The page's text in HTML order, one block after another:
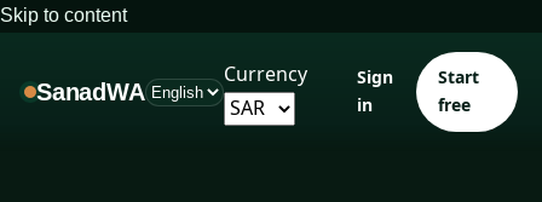
Skip to content
SanadWA Currency
Sign
in
Start
free